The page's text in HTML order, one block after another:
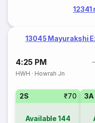
13045 Mayurakshi
4:25 PM
HWH · Howrah Jn
2S ₹70
Available144
3A